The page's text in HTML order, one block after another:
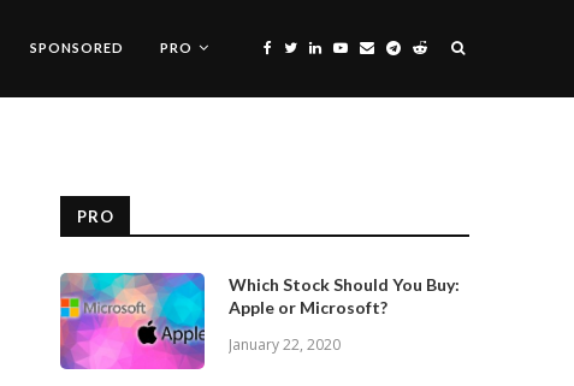
SPONSORED PRO
PRO
Which Stock Should You Buy:
Apple or Microsoft?
January 22, 2020